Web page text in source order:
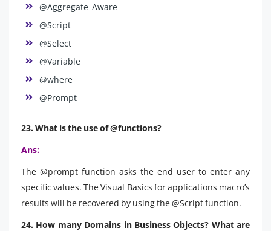
@Aggregate_Aware
@Script
@Select
@Variable
@where
@Prompt
23. What is the use of @functions?
Ans:
The @prompt function asks the end user to enter any
specific values. The Visual Basics for applications macro’s
results will be recovered by using the @Script function.
24. How many Domains in Business Objects? What are